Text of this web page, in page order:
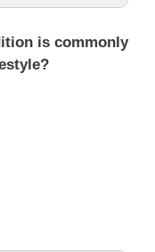
is commonly